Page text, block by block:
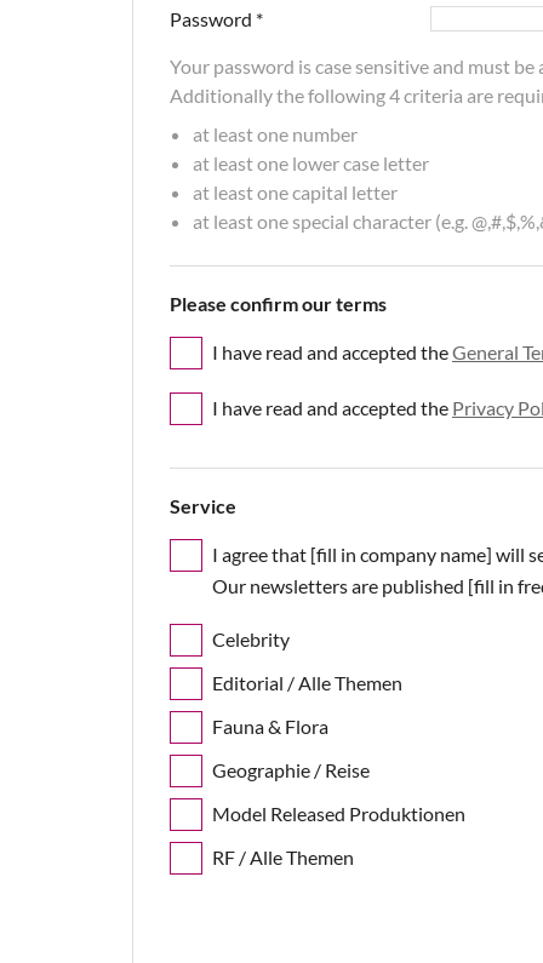
Password *
Your password is case sensitive and must be
Additionally the following 4 criteria are
at least one number
at least one lower case letter
at least one capital letter
at least one special character (e.g.
Please confirm our terms
I have read and accepted theGeneral
I have read and accepted the Privacy
Service
I agree that [fill in company name] will
Our newsletters are published [fill in
Celebrity
Editorial / Alle Themen
Fauna & Flora
Geographie / Reise
Model Released Produktionen
RF / Alle Themen